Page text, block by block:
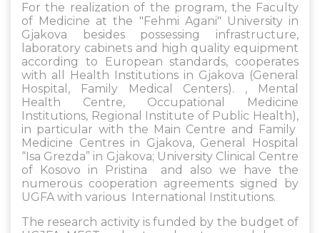
For the realization of the program, the Faculty
of Medicine at the "Fehmi Agani" University in
Gjakova besides possessing infrastructure,
laboratory cabinets and high quality equipment
according to European standards, cooperates
with all Health Institutions in Gjakova (General
Hospital, Family Medical Centers). , Mental
Health Centre, Occupational Medicine
Institutions, Regional Institute of Public Health),
in particular with the Main Centre and Family
Medicine Centres in Gjakova, General Hospital
“Isa Grezda” in Gjakova; University Clinical Centre
of Kosovo in Pristina and also we have the
numerous cooperation agreements signed by
UGFA with various International Institutions.
The research activity is funded by the budget of